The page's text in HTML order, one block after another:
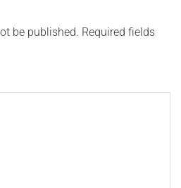
be published. Required fields